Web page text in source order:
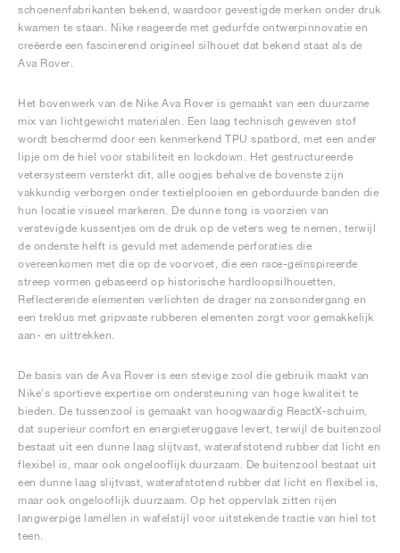
schoenenfabrikanten bekend, waardoor gevestigde merken onder druk
kwamen te staan. Nike reageerde met gedurfde ontwerpinnovatie en
creëerde een fascinerend origineel silhouet dat bekend staat als de
Ava Rover.
Het bovenwerk van de Nike Ava Rover is gemaakt van een duurzame
mix van lichtgewicht materialen. Een laag technisch geweven stof
wordt beschermd door een kenmerkend TPU spatbord, met een ander
lipje om de hiel voor stabiliteit en lockdown. Het gestructureerde
vetersysteem versterkt dit, alle oogjes behalve de bovenste zijn
vakkundig verborgen onder textielplooien en geborduurde banden die
hun locatie visueel markeren. De dunne tong is voorzien van
verstevigde kussentjes om de druk op de veters weg te nemen, terwijl
de onderste helft is gevuld met ademende perforaties die
overeenkomen met die op de voorvoet, die een race-geïnspireerde
streep vormen gebaseerd op historische hardloopsilhouetten.
Reflecterende elementen verlichten de drager na zonsondergang en
een treklus met gripvaste rubberen elementen zorgt voor gemakkelijk
aan- en uittrekken.
De basis van de Ava Rover is een stevige zool die gebruik maakt van
Nike's sportieve expertise om ondersteuning van hoge kwaliteit te
bieden. De tussenzool is gemaakt van hoogwaardig ReactX-schuim,
dat superieur comfort en energieteruggave levert, terwijl de buitenzool
bestaat uit een dunne laag slijtvast, waterafstotend rubber dat licht en
flexibel is, maar ook ongelooflijk duurzaam. De buitenzool bestaat uit
een dunne laag slijtvast, waterafstotend rubber dat licht en flexibel is,
maar ook ongelooflijk duurzaam. Op het oppervlak zitten rijen
langwerpige lamellen in wafelstijl voor uitstekende tractie van hiel tot
teen.